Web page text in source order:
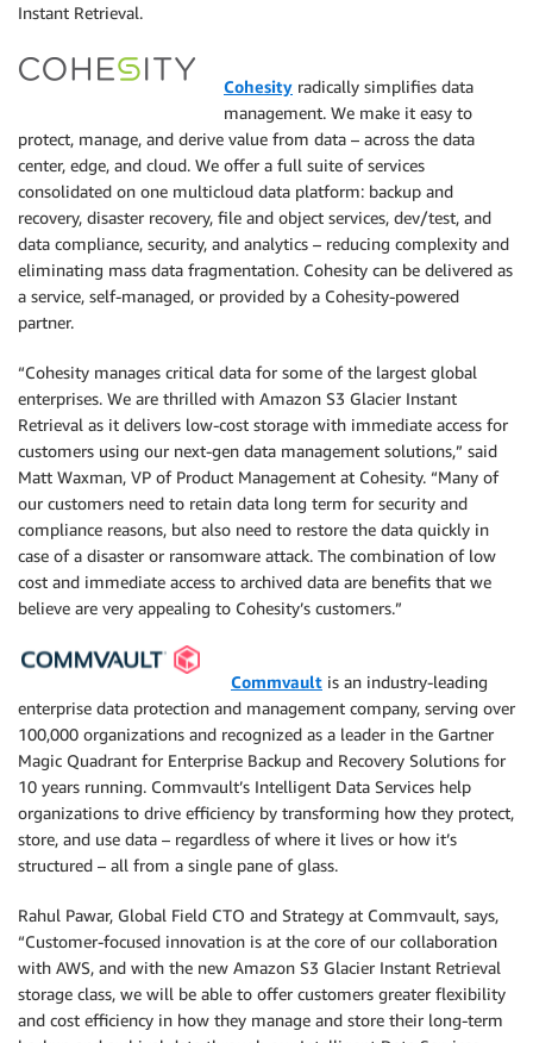
Instant Retrieval.
Cohesity radically simplifies data
management. We make it easy to
protect, manage, and derive value from data – across the data
center, edge, and cloud. We offer a full suite of services
consolidated on one multicloud data platform: backup and
recovery, disaster recovery, file and object services, dev/test, and
data compliance, security, and analytics – reducing complexity and
eliminating mass data fragmentation. Cohesity can be delivered as
a service, self-managed, or provided by a Cohesity-powered
partner.
“Cohesity manages critical data for some of the largest global
enterprises. We are thrilled with Amazon S3 Glacier Instant
Retrieval as it delivers low-cost storage with immediate access for
customers using our next-gen data management solutions,” said
Matt Waxman, VP of Product Management at Cohesity. “Many of
our customers need to retain data long term for security and
compliance reasons, but also need to restore the data quickly in
case of a disaster or ransomware attack. The combination of low
cost and immediate access to archived data are benefits that we
believe are very appealing to Cohesity’s customers.”
Commvault is an industry-leading
enterprise data protection and management company, serving over
100,000 organizations and recognized as a leader in the Gartner
Magic Quadrant for Enterprise Backup and Recovery Solutions for
10 years running. Commvault’s Intelligent Data Services help
organizations to drive efficiency by transforming how they protect,
store, and use data – regardless of where it lives or how it’s
structured – all from a single pane of glass.
Rahul Pawar, Global Field CTO and Strategy at Commvault, says,
“Customer-focused innovation is at the core of our collaboration
with AWS, and with the new Amazon S3 Glacier Instant Retrieval
storage class, we will be able to offer customers greater flexibility
and cost efficiency in how they manage and store their long-term